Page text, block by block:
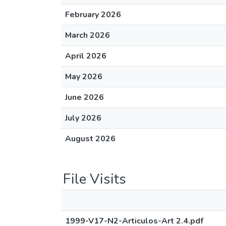
February 2026
March 2026
April 2026
May 2026
June 2026
July 2026
August 2026
File Visits
1999-V17-N2-Articulos-Art 2.4.pdf